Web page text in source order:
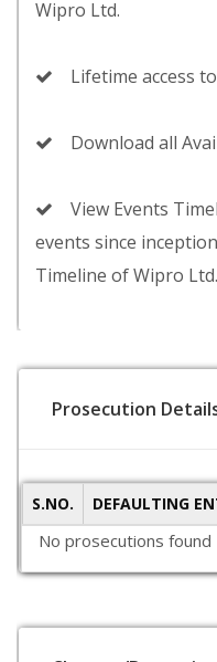
Wipro Ltd.
Lifetime access
Download all
View Events
events since
Timeline of Wipro Ltd.
Prosecution
S.NO. DEFAULTING
No prosecutions found